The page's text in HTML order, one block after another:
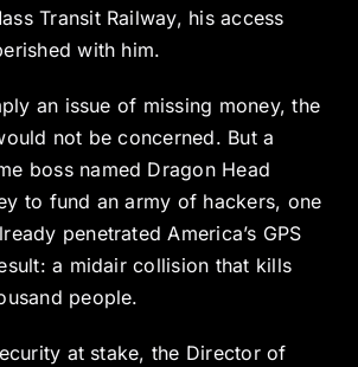
Transit Railway, his access
with him.
an issue of missing money, the
not be concerned. But a
boss named Dragon Head
to fund an army of hackers, one
penetrated America’s GPS
a midair collision that kills
people.
at stake, the Director of